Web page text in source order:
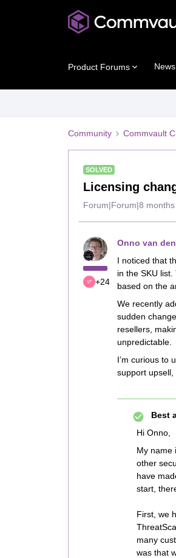
Product Forums
Community Commvault
SOLVED
Licensing
Forum|Forum|8
+24
Onno van
I noticed that
in the SKU
based on the
We recently
sudden
resellers,
unpredictable.
I’m curious to
support upsell,
Best
Hi Onno,
My name
other
have
start,
First, we
many
was that